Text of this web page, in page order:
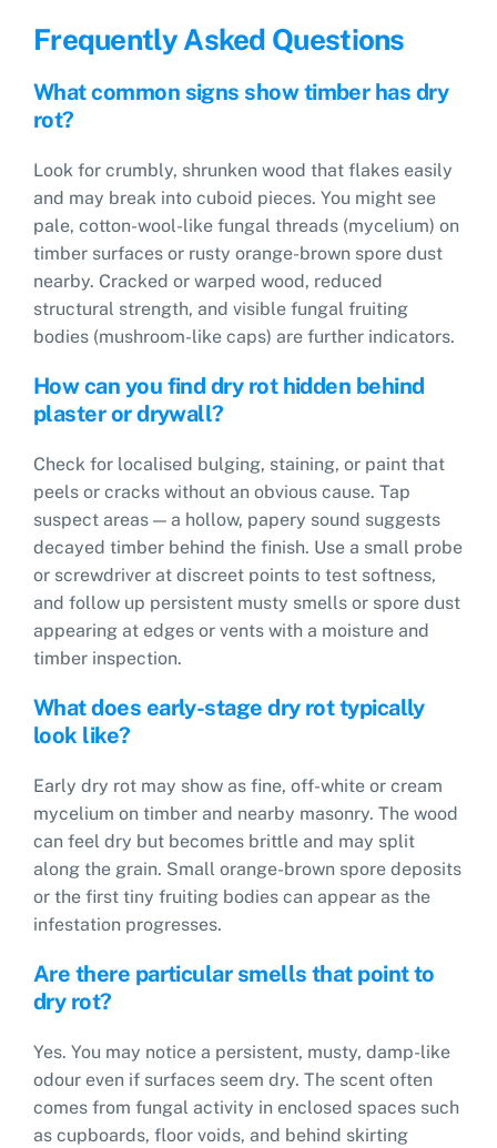
Frequently Asked Questions
What common signs show timber has dry
rot?
Look for crumbly, shrunken wood that flakes easily
and may break into cuboid pieces. You might see
pale, cotton-wool-like fungal threads (mycelium) on
timber surfaces or rusty orange-brown spore dust
nearby. Cracked or warped wood, reduced
structural strength, and visible fungal fruiting
bodies (mushroom-like caps) are further indicators.
How can you find dry rot hidden behind
plaster or drywall?
Check for localised bulging, staining, or paint that
peels or cracks without an obvious cause. Tap
suspect areas — a hollow, papery sound suggests
decayed timber behind the finish. Use a small probe
or screwdriver at discreet points to test softness,
and follow up persistent musty smells or spore dust
appearing at edges or vents with a moisture and
timber inspection.
What does early-stage dry rot typically
look like?
Early dry rot may show as fine, off-white or cream
mycelium on timber and nearby masonry. The wood
can feel dry but becomes brittle and may split
along the grain. Small orange-brown spore deposits
or the first tiny fruiting bodies can appear as the
infestation progresses.
Are there particular smells that point to
dry rot?
Yes. You may notice a persistent, musty, damp-like
odour even if surfaces seem dry. The scent often
comes from fungal activity in enclosed spaces such
as cupboards, floor voids, and behind skirting